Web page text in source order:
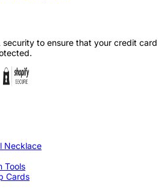
security to ensure that your credit card
Necklace
Tools
Cards